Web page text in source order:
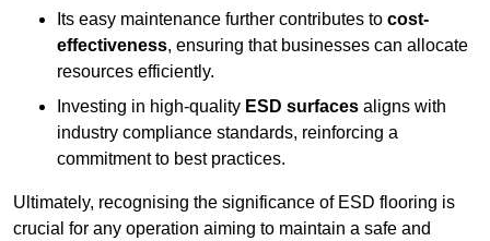
Its easy maintenance further contributes to cost-
effectiveness, ensuring that businesses can allocate
resources efficiently.
Investing in high-quality ESD surfaces aligns with
industry compliance standards, reinforcing a
commitment to best practices.
Ultimately, recognising the significance of ESD flooring is
crucial for any operation aiming to maintain a safe and